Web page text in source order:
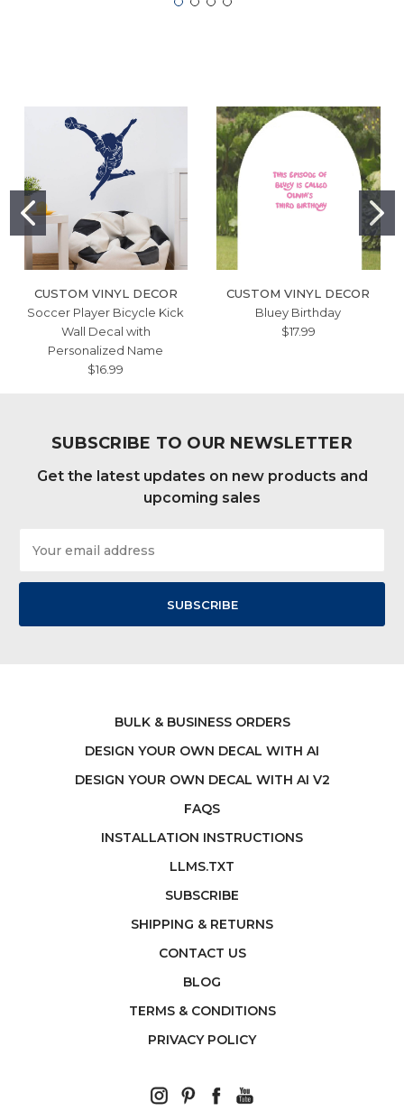
CUSTOM VINYL DECOR
Soccer Player Bicycle Kick
Wall Decal with
Personalized Name
$16.99
CUSTOM VINYL DECOR
Bluey Birthday
$17.99
SUBSCRIBE TO OUR NEWSLETTER
Get the latest updates on new products and
upcoming sales
Address
BULK & BUSINESS ORDERS
DESIGN YOUR OWN DECAL WITH AI
DESIGN YOUR OWN DECAL WITH AI V2
FAQS
INSTALLATION INSTRUCTIONS
LLMS.TXT
SUBSCRIBE
SHIPPING & RETURNS
CONTACT US
BLOG
TERMS & CONDITIONS
PRIVACY POLICY